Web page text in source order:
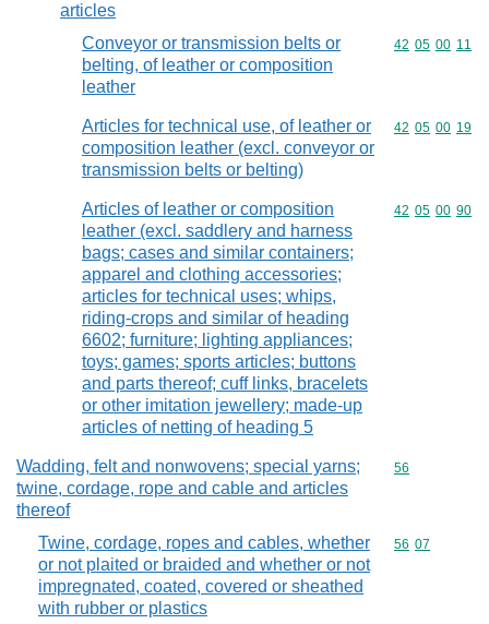
articles
Conveyor or transmission belts or
belting, of leather or composition
leather
Commodity
42 05 00 11
Articles for technical use, of leather or
composition leather (excl. conveyor or
transmission belts or belting)
Commodity
42 05 00 19
Articles of leather or composition
leather (excl. saddlery and harness
bags; cases and similar containers;
apparel and clothing accessories;
articles for technical uses; whips,
riding-crops and similar of heading
6602; furniture; lighting appliances;
toys; games; sports articles; buttons
and parts thereof; cuff links, bracelets
or other imitation jewellery; made-up
articles of netting of heading 5
Commodity
42 05 00 90
Wadding, felt and nonwovens; special yarns;
twine, cordage, rope and cable and articles
thereof
Commodity
56
Twine, cordage, ropes and cables, whether
or not plaited or braided and whether or not
impregnated, coated, covered or sheathed
with rubber or plastics
Commodity
56 07